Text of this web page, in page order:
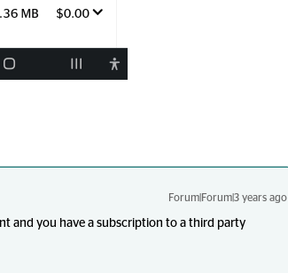
Forum|Forum|3 years ago
and you have a subscription to a third party